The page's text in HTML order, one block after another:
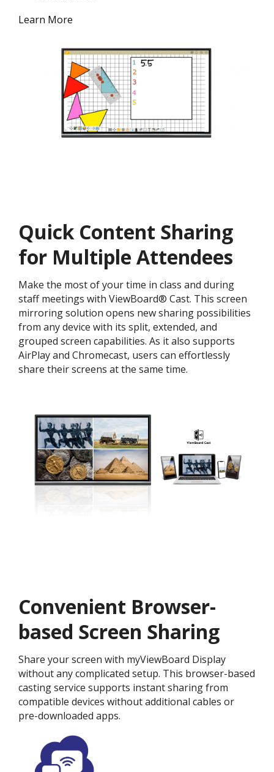
Learn More
Quick Content Sharing
for Multiple Attendees
Make the most of your time in class and during
staff meetings with ViewBoard® Cast. This screen
mirroring solution opens new sharing possibilities
from any device with its split, extended, and
grouped screen capabilities. As it also supports
AirPlay and Chromecast, users can effortlessly
share their screens at the same time.
Convenient Browser-
based Screen Sharing
Share your screen with myViewBoard Display
without any complicated setup. This browser-based
casting service supports instant sharing from
compatible devices without additional cables or
pre-downloaded apps.